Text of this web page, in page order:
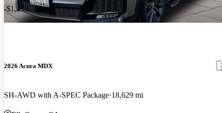
-$1,999
2026 Acura MDX
SH-AWD with A-SPEC Package 18,629 mi